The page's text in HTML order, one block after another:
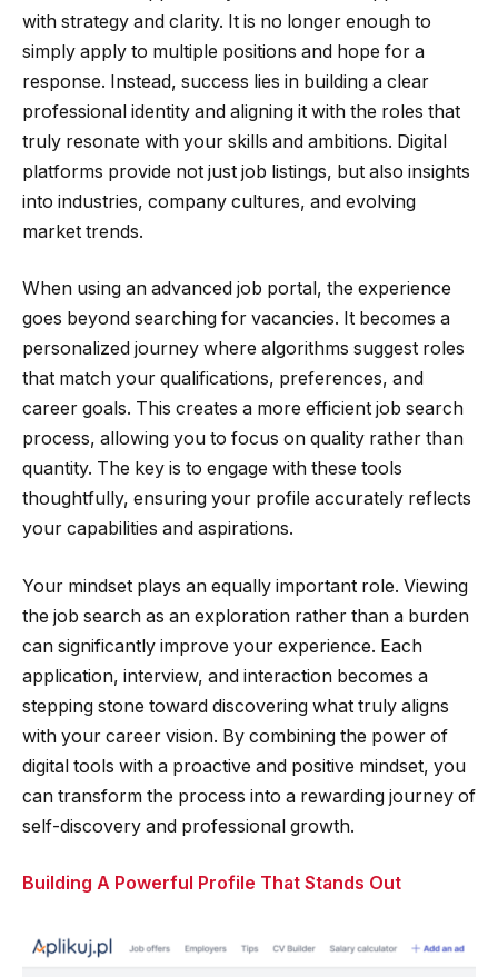
with strategy and clarity. It is no longer enough to
simply apply to multiple positions and hope for a
response. Instead, success lies in building a clear
professional identity and aligning it with the roles that
truly resonate with your skills and ambitions. Digital
platforms provide not just job listings, but also insights
into industries, company cultures, and evolving
market trends.
When using an advanced job portal, the experience
goes beyond searching for vacancies. It becomes a
personalized journey where algorithms suggest roles
that match your qualifications, preferences, and
career goals. This creates a more efficient job search
process, allowing you to focus on quality rather than
quantity. The key is to engage with these tools
thoughtfully, ensuring your profile accurately reflects
your capabilities and aspirations.
Your mindset plays an equally important role. Viewing
the job search as an exploration rather than a burden
can significantly improve your experience. Each
application, interview, and interaction becomes a
stepping stone toward discovering what truly aligns
with your career vision. By combining the power of
digital tools with a proactive and positive mindset, you
can transform the process into a rewarding journey of
self-discovery and professional growth.
Building A Powerful Profile That Stands Out